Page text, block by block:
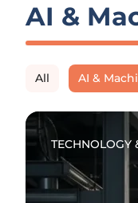
AI &
All AI &
TECHNOLOGY